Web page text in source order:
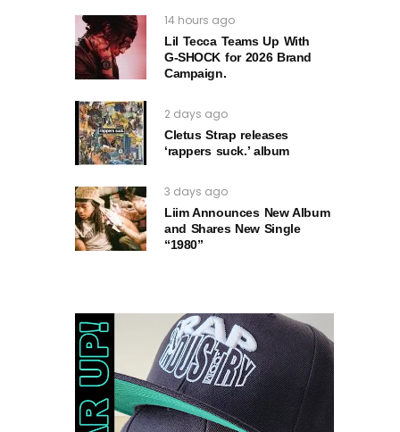
14 hours ago
Lil Tecca Teams Up With
G‑SHOCK for 2026 Brand
Campaign.
2 days ago
Cletus Strap releases
‘rappers suck.’ album
3 days ago
Liim Announces New Album
and Shares New Single
“1980”